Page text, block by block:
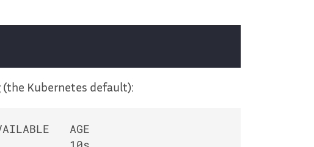
Kubernetes default):
AGE